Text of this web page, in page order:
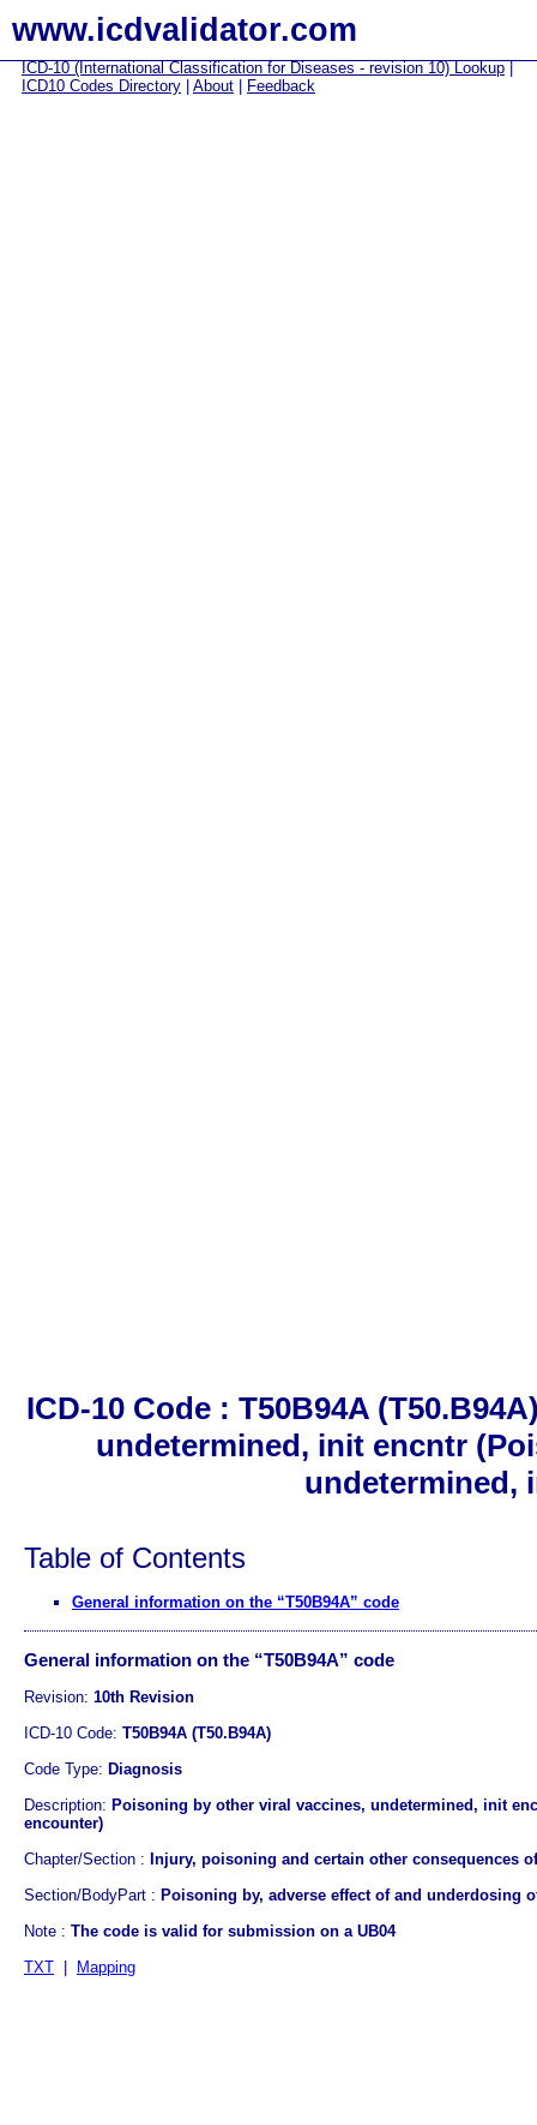
www.icdvalidator.com
ICD-10 (International Classification for Diseases - revision 10) Lookup
ICD10 Codes Directory
About Feedback
ICD-10 Code : T50B94A
undetermined, init encntr
undetermined,
Table of Contents
General information on the “T50B94A” code
General information on the “T50B94A” code
Revision: 10th Revision
ICD-10 Code: T50B94A (T50.B94A)
Code Type: Diagnosis
Description: Poisoning by other viral vaccines, undetermined, init
encounter)
Chapter/Section : Injury, poisoning and certain other consequences
Section/BodyPart : Poisoning by, adverse effect of and underdosing
Note : The code is valid for submission on a UB04
TXT
Mapping